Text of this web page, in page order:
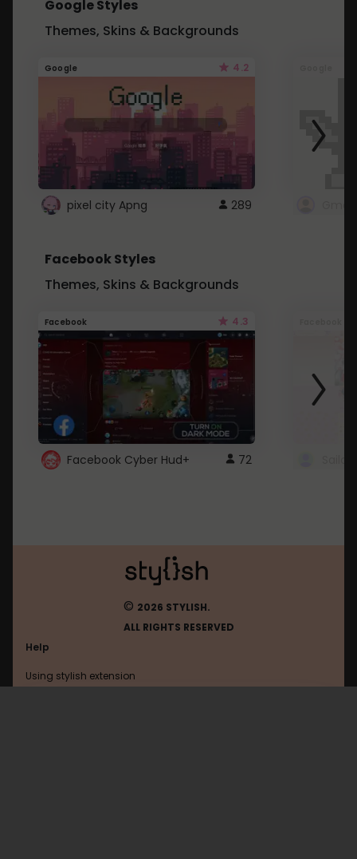
Google Styles
Themes, Skins & Backgrounds
Google 4.2
pixel city Apng 289
Facebook Styles
Themes, Skins & Backgrounds
Facebook 4.3
Facebook Cyber Hud+ 72
© 2026 STYLISH.
ALL RIGHTS RESERVED
Help
Using stylish extension